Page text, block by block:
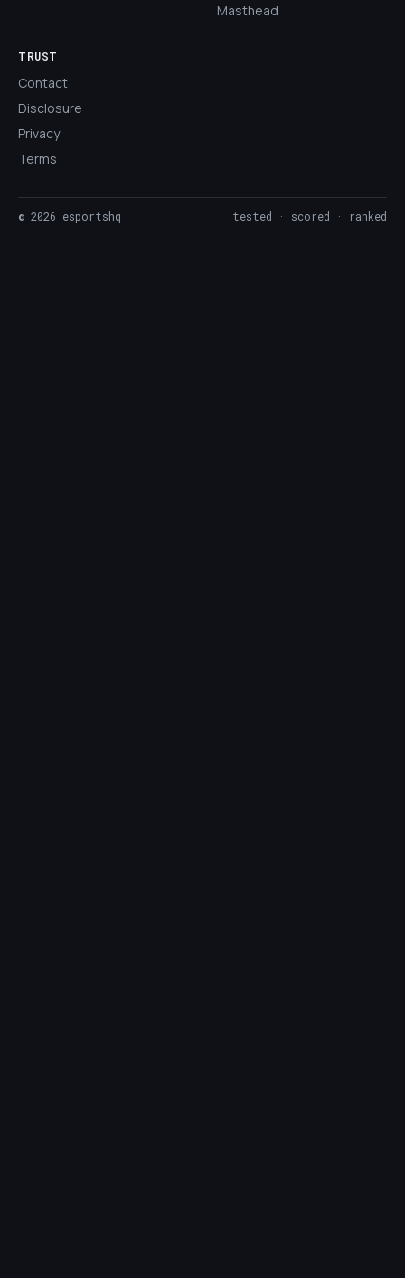
Masthead
TRUST
Contact
Disclosure
Privacy
Terms
© 2026 esportshq tested · scored · ranked